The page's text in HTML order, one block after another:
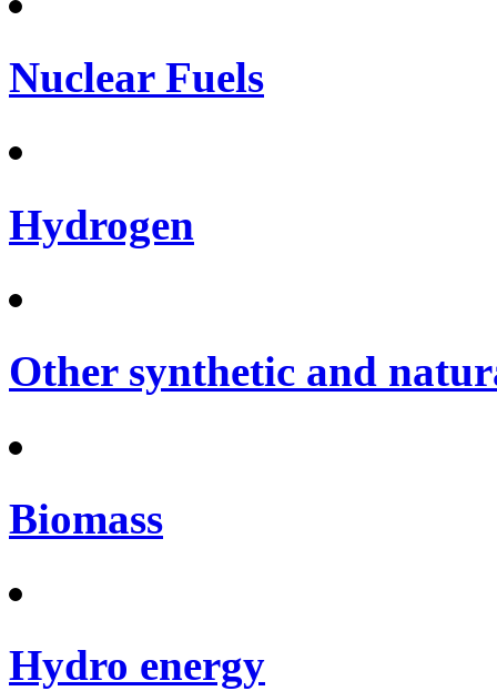
Nuclear Fuels
Hydrogen
Other synthetic and
Biomass
Hydro energy